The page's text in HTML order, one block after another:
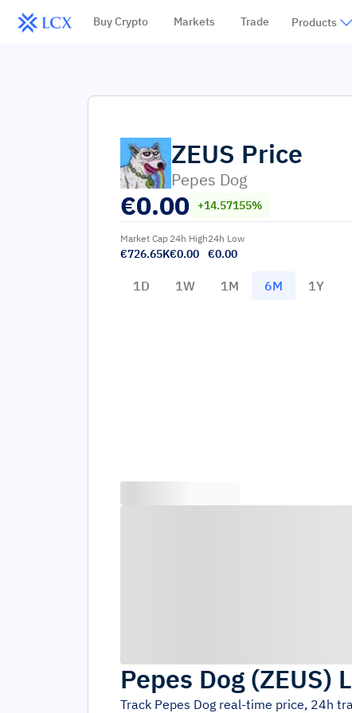
Buy Crypto Markets Trade Products
ZEUS Price
Pepes Dog
€0.00 +14.57155%
Market Cap
€726.65K
24h High
€0.00
24h Low
€0.00
1D 1W 1M 6M 1Y
Pepes Dog(ZEUS)
Track Pepes Dog real-time price, 24h